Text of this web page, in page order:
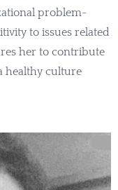
problem-
to issues related
her to contribute
healthy culture